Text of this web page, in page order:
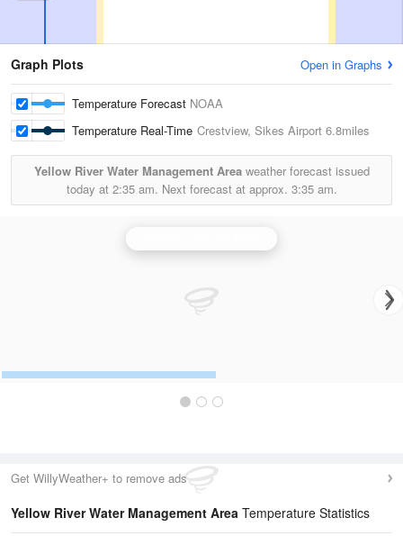
Graph Plots Open in Graphs
Temperature Forecast NOAA
Temperature Real-Time Crestview, Sikes Airport 6.8miles
Yellow River Water Management Areaweather forecast issued
today at 2:35 am. Next forecast at approx. 3:35 am.
Get WillyWeather+ to remove ads
Yellow River Water Management Area Temperature Statistics